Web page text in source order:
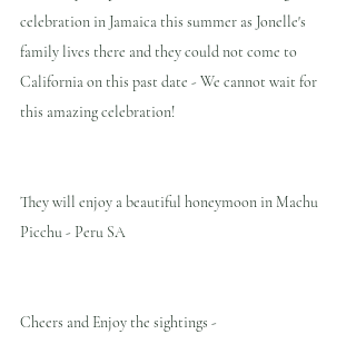
celebration in Jamaica this summer as Jonelle's
family lives there and they could not come to
California on this past date - We cannot wait for
this amazing celebration!
They will enjoy a beautiful honeymoon in Machu
Picchu - Peru SA
Cheers and Enjoy the sightings -